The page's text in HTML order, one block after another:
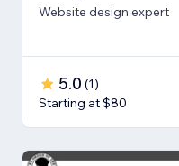
Website design expert
5.0 (1)
Starting at $80